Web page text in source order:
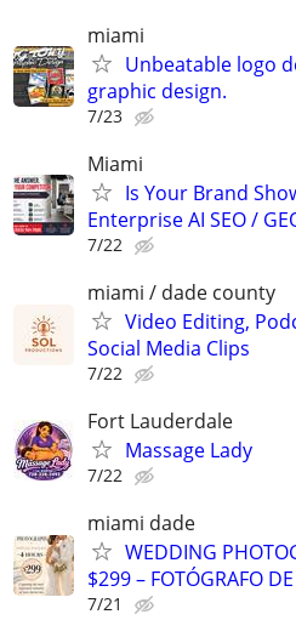
miami
Unbeatable logo
graphic design.
7/23
Miami
Is Your Brand
Enterprise AI SEO /
7/22
miami / dade county
Video Editing,
Social Media Clips
7/22
Fort Lauderdale
Massage Lady
7/22
miami dade
WEDDING
$299 – FOTÓGRAFO
7/21